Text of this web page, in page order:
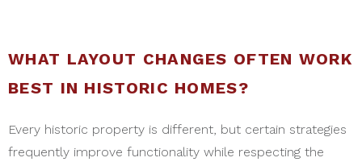
WHAT LAYOUT CHANGES OFTEN WORK
BEST IN HISTORIC HOMES?
Every historic property is different, but certain strategies
frequently improve functionality while respecting the